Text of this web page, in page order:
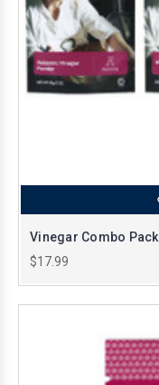
Vinegar Combo Pack
$17.99